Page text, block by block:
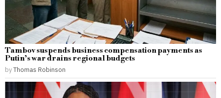
Tambov suspends business compensation payments as
Putin’s war drains regional budgets
byThomas Robinson